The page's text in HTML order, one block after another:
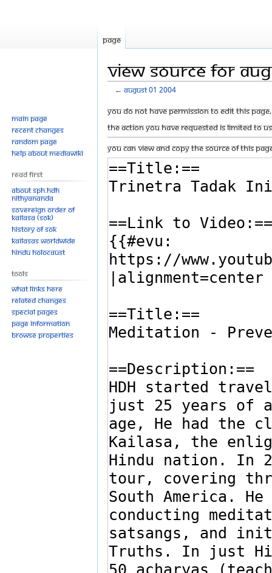
View source for
←August 01 2004
Jump
to
navigation
Jump
to
search
You do not have permission to edit this
The action you have requested is limited to
You can view and copy the source of this
Page
Main page
Recent changes
Random page
Help about MediaWiki
Read First
About SPH.HDH
Nithyananda
Sovereign Order of
KAILASA (SOK)
History of SOK
KAILASAs Worldwide
Hindu Holocaust
Tools
What links here
Related changes
Special pages
Page information
Browse properties